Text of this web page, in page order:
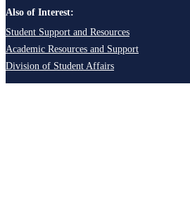
Also of Interest:
Student Support and Resources
Academic Resources and Support
Division of Student Affairs